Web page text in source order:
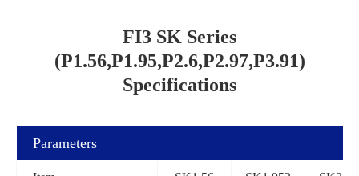
FI3 SK Series
(P1.56,P1.95,P2.6,P2.97,P3.91)
Specifications
Parameters